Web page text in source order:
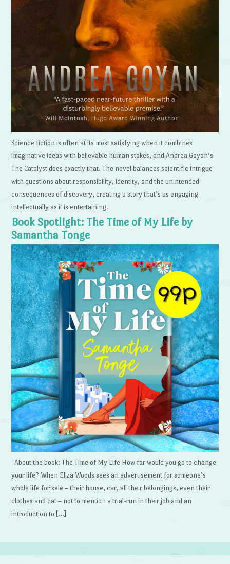
Science fiction is often at its most satisfying when it combines
imaginative ideas with believable human stakes, and Andrea Goyan’s
The Catalyst does exactly that. The novel balances scientific intrigue
with questions about responsibility, identity, and the unintended
consequences of discovery, creating a story that’s as engaging
intellectually as it is entertaining.
Book Spotlight: The Time of My Life by
Samantha Tonge
About the book: The Time of My Life How far would you go to change
your life? When Eliza Woods sees an advertisement for someone’s
whole life for sale – their house, car, all their belongings, even their
clothes and cat – not to mention a trial-run in their job and an
introduction to […]